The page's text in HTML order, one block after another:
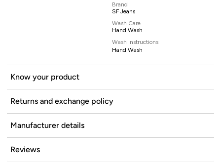
Brand
SF Jeans
Wash Care
Hand Wash
Wash Instructions
Hand Wash
Know your product
Returns and exchange policy
Manufacturer details
Reviews